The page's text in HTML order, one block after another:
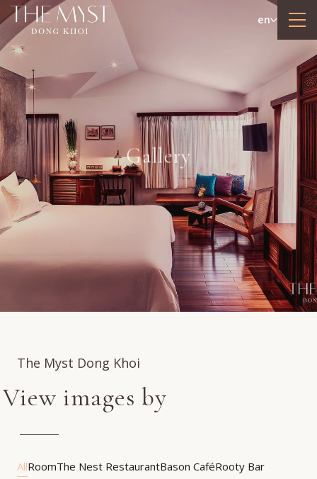
en
Gallery
The Myst Dong Khoi
View images by
AllRoomThe Nest RestaurantBason CaféRooty Bar